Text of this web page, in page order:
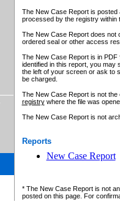
The New Case Report is posted
processed by the registry within
The New Case Report does not
ordered seal or other access
The New Case Report is in
identified in this report, you may
the left of your screen or ask to
be charged.
The New Case Report is not
registrywhere the file was
The New Case Report is not
Reports
New Case Report
* The New Case Report is not
posted on this page. For